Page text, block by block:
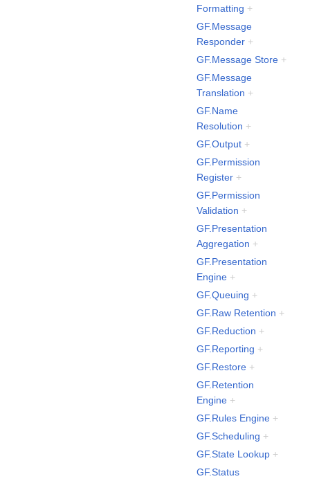
Formatting +
GF.Message
Responder +
GF.Message Store +
GF.Message
Translation +
GF.Name
Resolution +
GF.Output +
GF.Permission
Register +
GF.Permission
Validation +
GF.Presentation
Aggregation +
GF.Presentation
Engine +
GF.Queuing +
GF.Raw Retention +
GF.Reduction +
GF.Reporting +
GF.Restore +
GF.Retention
Engine +
GF.Rules Engine +
GF.Scheduling +
GF.State Lookup +
GF.Status